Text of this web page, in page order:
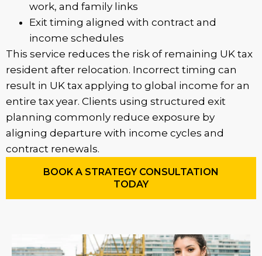
work, and family links
Exit timing aligned with contract and
income schedules
This service reduces the risk of remaining UK tax
resident after relocation. Incorrect timing can
result in UK tax applying to global income for an
entire tax year. Clients using structured exit
planning commonly reduce exposure by
aligning departure with income cycles and
contract renewals.
BOOK A STRATEGY CONSULTATION
TODAY